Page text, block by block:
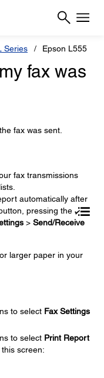
Series Epson L555
fax was
fax was sent.
fax transmissions
automatically after
pressing the
> Send/Receive
larger paper in your
to select Fax Settings
to select Print Report
screen: